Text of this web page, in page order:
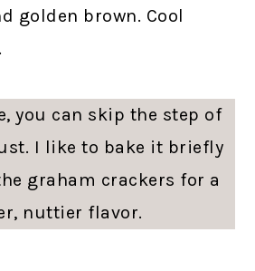
golden brown. Cool
you can skip the step of
I like to bake it briefly
graham crackers for a
nuttier flavor.